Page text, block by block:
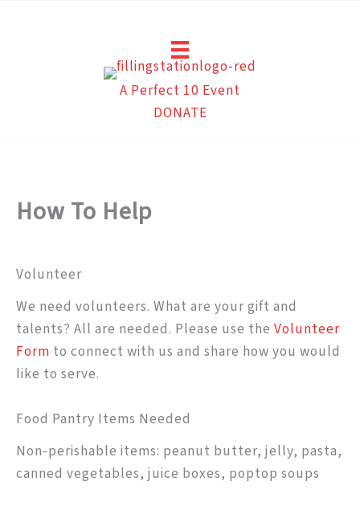
A Perfect 10 Event
DONATE
How To Help
Volunteer
We need volunteers. What are your gift and
talents? All are needed. Please use the Volunteer
Form to connect with us and share how you would
like to serve.
Food Pantry Items Needed
Non-perishable items: peanut butter, jelly, pasta,
canned vegetables, juice boxes, poptop soups